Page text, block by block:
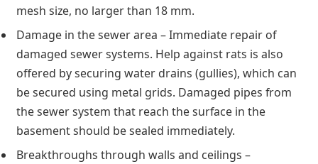
mesh size, no larger than 18 mm.
Damage in the sewer area – Immediate repair of
damaged sewer systems. Help against rats is also
offered by securing water drains (gullies), which can
be secured using metal grids. Damaged pipes from
the sewer system that reach the surface in the
basement should be sealed immediately.
Breakthroughs through walls and ceilings –